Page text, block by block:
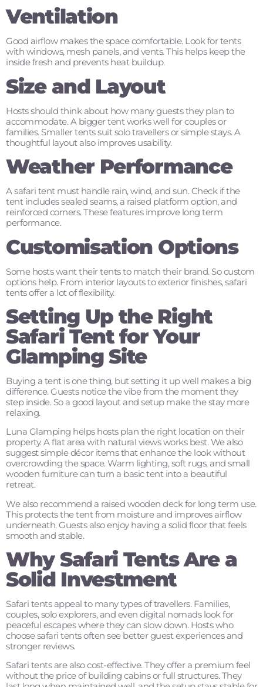
Ventilation
Good airflow makes the space comfortable. Look for tents
with windows, mesh panels, and vents. This helps keep the
inside fresh and prevents heat buildup.
Size and Layout
Hosts should think about how many guests they plan to
accommodate. A bigger tent works well for couples or
families. Smaller tents suit solo travellers or simple stays. A
thoughtful layout also improves usability.
Weather Performance
A safari tent must handle rain, wind, and sun. Check if the
tent includes sealed seams, a raised platform option, and
reinforced corners. These features improve long term
performance.
Customisation Options
Some hosts want their tents to match their brand. So custom
options help. From interior layouts to exterior finishes, safari
tents offer a lot of flexibility.
Setting Up the Right
Safari Tent for Your
Glamping Site
Buying a tent is one thing, but setting it up well makes a big
difference. Guests notice the vibe from the moment they
step inside. So a good layout and setup make the stay more
relaxing.
Luna Glamping helps hosts plan the right location on their
property. A flat area with natural views works best. We also
suggest simple décor items that enhance the look without
overcrowding the space. Warm lighting, soft rugs, and small
wooden furniture can turn a basic tent into a beautiful
retreat.
We also recommend a raised wooden deck for long term use.
This protects the tent from moisture and improves airflow
underneath. Guests also enjoy having a solid floor that feels
smooth and stable.
Why Safari Tents Are a
Solid Investment
Safari tents appeal to many types of travellers. Families,
couples, solo explorers, and even digital nomads look for
peaceful escapes where they can slow down. Hosts who
choose safari tents often see better guest experiences and
stronger reviews.
Safari tents are also cost-effective. They offer a premium feel
without the price of building cabins or full structures. They